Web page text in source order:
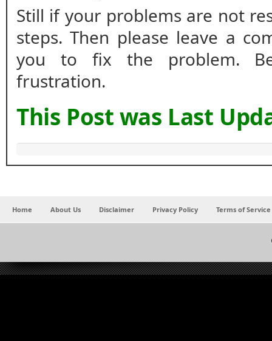
Still if your problems are not
steps. Then please leave a
you to fix the problem.
frustration.
This Post was Last
Home About Us Disclaimer Privacy Policy Terms of Service